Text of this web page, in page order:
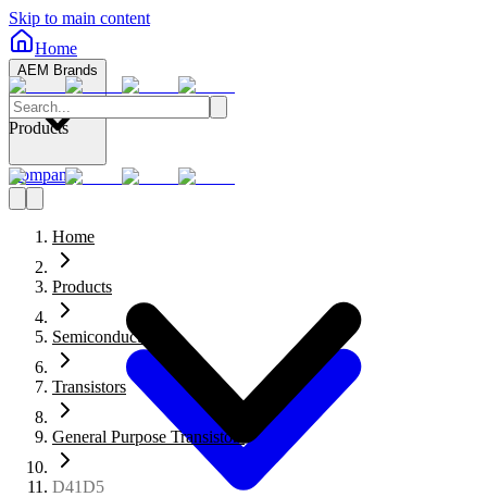
Skip to main content
Home
AEM Brands
Company
Products
Home
Products
Semiconductors
Transistors
General Purpose Transistors
D41D5